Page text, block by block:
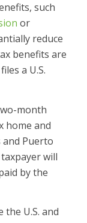
such
or
reduce
benefits are
a U.S.
month
home and
Puerto
will
by the
U.S. and